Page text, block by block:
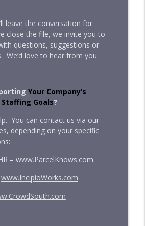
leave the conversation for
close the file, we invite you to
questions, suggestions or
We’d love to hear from you.
Your Company’s
Goals?
You can contact us via our
depending on your specific
– www.ParcelKnows.com
www.IncipioWorks.com